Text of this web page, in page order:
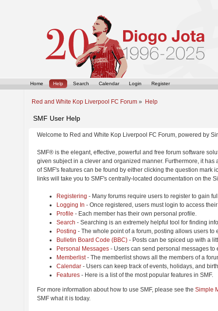
Home Help Search Calendar Login Register
Red and White Kop Liverpool FC Forum » Help
SMF User Help
Welcome to Red and White Kop Liverpool FC Forum, powered by
SMF® is the elegant, effective, powerful and free forum software
given subject in a clever and organized manner. Furthermore, it
of SMF's features can be found by either clicking the question
links will take you to SMF's centrally-located documentation on the
Registering - Many forums require users to register to gain
Logging In - Once registered, users must login to access
Profile - Each member has their own personal profile.
Search - Searching is an extremely helpful tool for finding
Posting - The whole point of a forum, posting allows users to
Bulletin Board Code (BBC) - Posts can be spiced up with a
Personal Messages - Users can send personal messages to
Memberlist- The memberlist shows all the members of a
Calendar - Users can keep track of events, holidays, and
Features - Here is a list of the most popular features in SMF.
For more information about how to use SMF, please see the Simple
SMF what it is today.